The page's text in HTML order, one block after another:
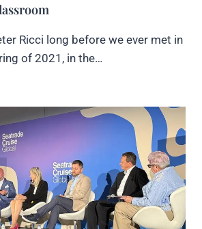
Ricci long before we ever met in
of 2021, in the…